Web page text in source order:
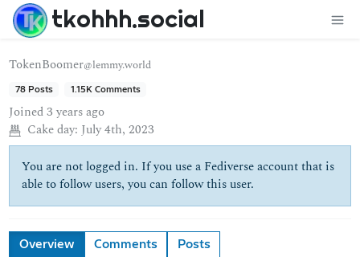
tkohhh.social
TokenBoomer@lemmy.world
78 Posts 1.15K Comments
Joined3 years ago
Cake day: July 4th, 2023
You are not logged in. If you use a Fediverse account that is
able to follow users, you can follow this user.
Overview Comments Posts